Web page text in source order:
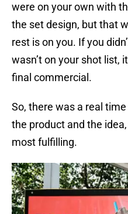
were on your own with
the set design, but that
rest is on you. If you
wasn’t on your shot list,
final commercial.
So, there was a real
the product and the
most fulfilling.